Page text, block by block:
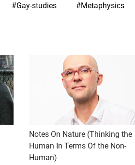
#Gay-studies #Metaphysics
Notes On Nature (Thinking the
Human In Terms Of the Non-
Human)